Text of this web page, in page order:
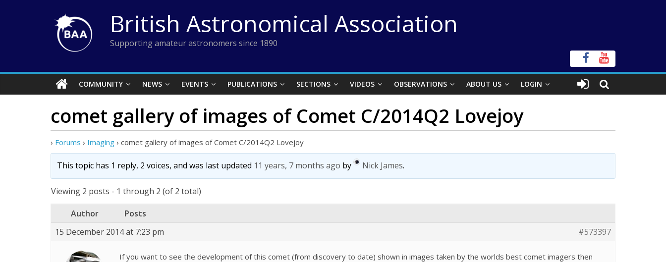
British Astronomical Association
Supporting amateur astronomers since 1890
COMMUNITY NEWS EVENTS PUBLICATIONS SECTIONS VIDEOS OBSERVATIONS ABOUT US LOGIN
comet gallery of images of Comet C/2014Q2 Lovejoy
› Forums › Imaging › comet gallery of images of Comet C/2014Q2 Lovejoy
This topic has 1 reply, 2 voices, and was last updated 11 years, 7 months ago by Nick James.
Viewing 2 posts - 1 through 2 (of 2 total)
Author
Posts
15 December 2014 at 7:23 pm
#573397
If you want to see the development of this comet (from discovery to date) shown in images taken by the worlds best comet imagers then